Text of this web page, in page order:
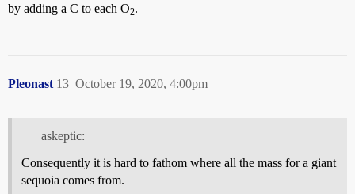
by adding a C to each O2.
Pleonast October 19, 2020, 4:00pm
13
askeptic:
Consequently it is hard to fathom where all the mass for a giant
sequoia comes from.